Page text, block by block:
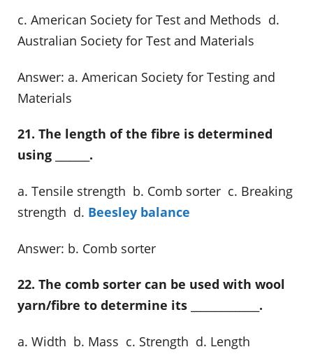
c. American Society for Test and Methods d.
Australian Society for Test and Materials
Answer: a. American Society for Testing and
Materials
21. The length of the fibre is determined
using _______.
a. Tensile strength b. Comb sorter c. Breaking
strength d. Beesley balance
Answer: b. Comb sorter
22. The comb sorter can be used with wool
yarn/fibre to determine its ______________.
a. Width b. Mass c. Strength d. Length